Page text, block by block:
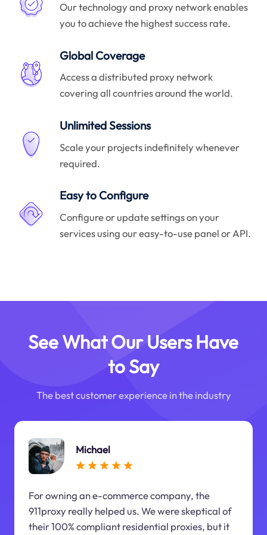
Our technology and proxy network enables
you to achieve the highest success rate.
Global Coverage
Access a distributed proxy network
covering all countries around the world.
Unlimited Sessions
Scale your projects indefinitely whenever
required.
Easy to Configure
Configure or update settings on your
services using our easy-to-use panel or API.
See What Our Users Have
to Say
The best customer experience in the industry
Michael
For owning an e-commerce company, the
911proxy really helped us. We were skeptical of
their 100% compliant residential proxies, but it